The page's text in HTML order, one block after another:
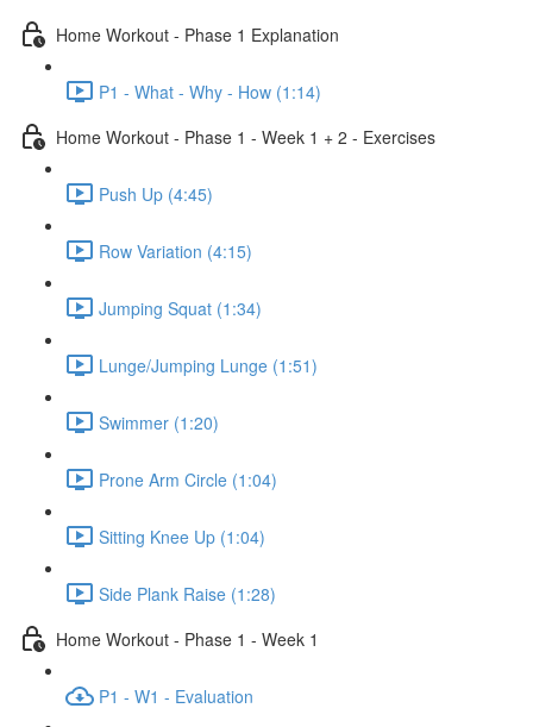
Home Workout - Phase 1 Explanation
P1 - What - Why - How (1:14)
Home Workout - Phase 1 - Week 1 + 2 - Exercises
Push Up (4:45)
Row Variation (4:15)
Jumping Squat (1:34)
Lunge/Jumping Lunge (1:51)
Swimmer (1:20)
Prone Arm Circle (1:04)
Sitting Knee Up (1:04)
Side Plank Raise (1:28)
Home Workout - Phase 1 - Week 1
P1 - W1 - Evaluation